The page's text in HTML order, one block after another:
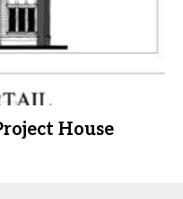
House